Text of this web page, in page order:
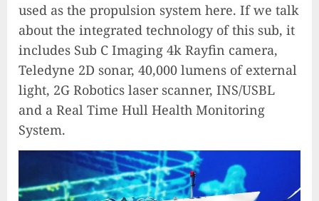
used as the propulsion system here. If we talk
about the integrated technology of this sub, it
includes Sub C Imaging 4k Rayfin camera,
Teledyne 2D sonar, 40,000 lumens of external
light, 2G Robotics laser scanner, INS/USBL
and a Real Time Hull Health Monitoring
System.